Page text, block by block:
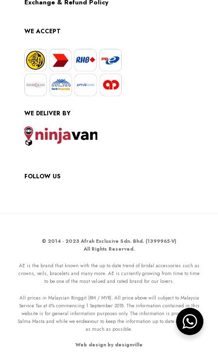
Exchange & Refund Policy
WE ACCEPT
WE DELIVER BY
FOLLOW US
© 2014 - 2023 Afrah Exclusive Sdn. Bhd. (1399965-V)
All Rights Reserved.
AE is the brand that known with the up to date trend of bridal accessories such as
crowns, veils, bracelets and many more. AE is currently growing from time to time
to be one of the most valued and rated brand for our lovers.
All prices in Malaysian Ringgit (RM / MYR). All price above will subject to Malaysia
Service Tax at 6% commencing 1 September 2018. The information contained in this
website is for general information purposes only. The information is provided by
Salma Masta and while we endeavour to keep the information up to date and correct
as much as possible.
Web design by designville